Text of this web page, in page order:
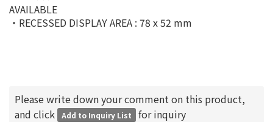
AVAILABLE
‧RECESSED DISPLAY AREA : 78 x 52 mm
Please write down your comment on this product,
and click
Add to Inquiry List for inquiry